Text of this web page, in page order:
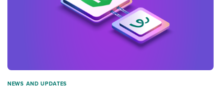
NEWS AND UPDATES